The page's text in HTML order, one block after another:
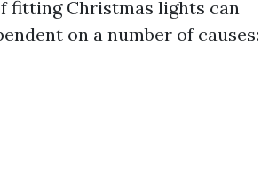
fitting Christmas lights can
on a number of causes: